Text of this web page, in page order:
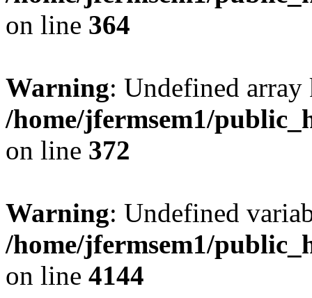
on line 364
Warning: Undefined
/home/jfermsem1/
on line 372
Warning: Undefined
/home/jfermsem1/
on line 4144